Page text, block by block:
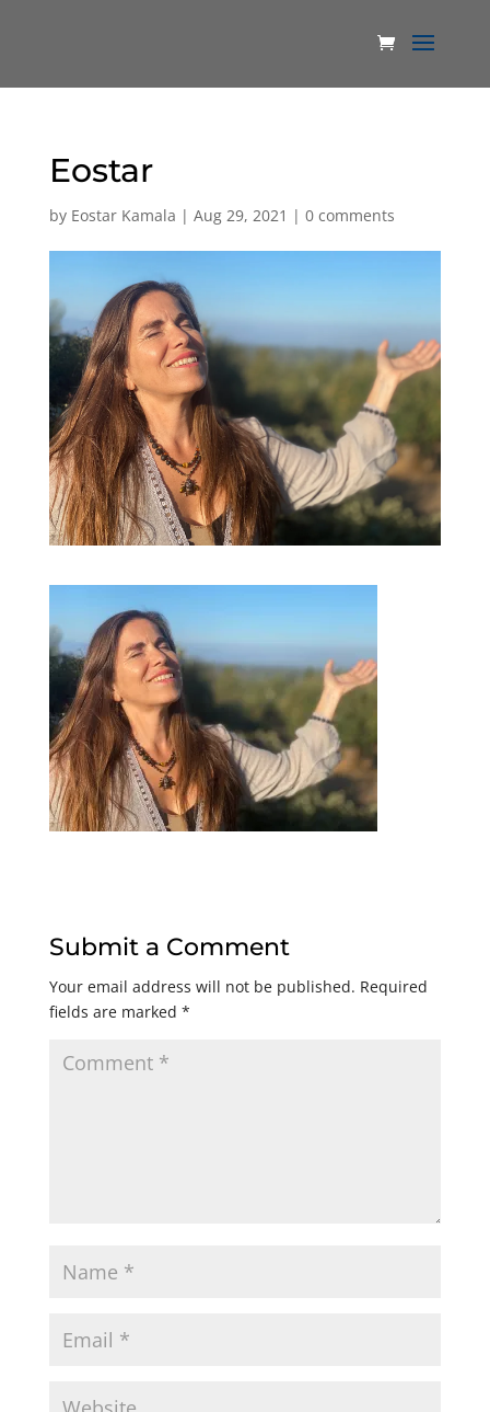
Eostar
by Eostar Kamala | Aug 29, 2021 | 0 comments
Submit a Comment
Your email address will not be published. Required
fields are marked *